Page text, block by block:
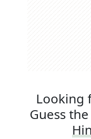
Looking
Guess